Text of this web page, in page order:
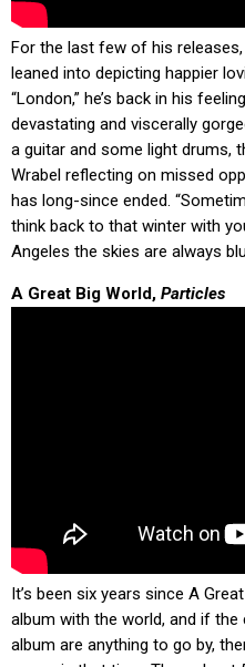
For the last few of his
leaned into depicting happier
“London,” he’s back in his
devastating and viscerally
a guitar and some light drums,
Wrabel reflecting on missed
has long-since ended.
think back to that winter with
Angeles the skies are always
A Great Big World, Particles
It’s been six years since A
album with the world, and if
album are anything to go by,